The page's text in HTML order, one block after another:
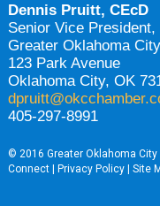
Dennis Pruitt, CEcD
Senior Vice
Greater Oklahoma
123 Park Avenue
Oklahoma City, OK
405-297-8991
© 2016 Greater Oklahoma City
Connect | Privacy Policy | Site